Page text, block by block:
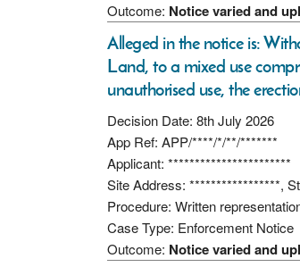
Outcome: Notice varied and
Alleged in the notice is:
Land, to a mixed use
unauthorised use, the
Decision Date: 8th July 2026
App Ref: APP/****/*/**/*******
Applicant: ***********************
Site Address: *****************,
Procedure: Written
Case Type: Enforcement Notice
Outcome: Notice varied and